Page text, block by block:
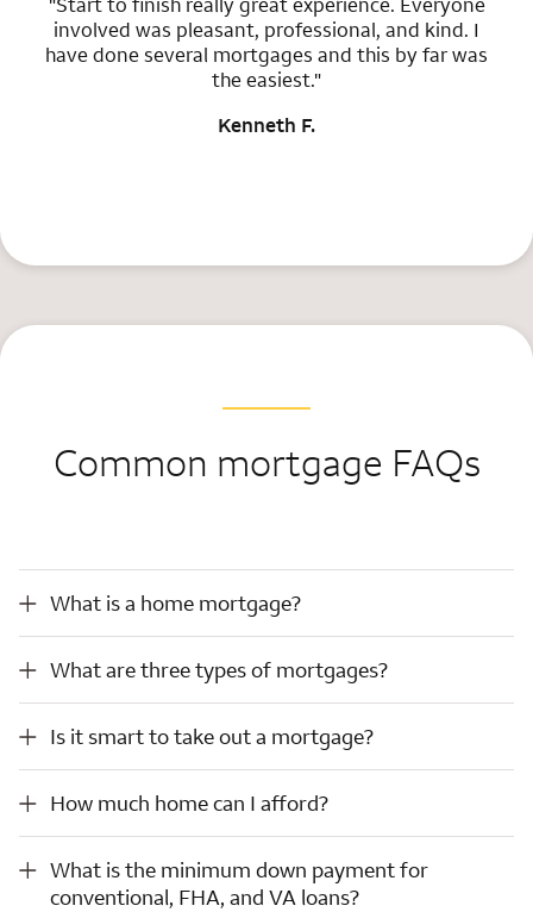
involved was pleasant, professional, and kind. I
have done several mortgages and this by far was
the easiest."
Kenneth F.
Common mortgage FAQs
What is a home mortgage?
What is a home mortgage?
What are three types of mortgages?
What are three types of mortgages?
Is it smart to take out a mortgage?
Is it smart to take out a mortgage?
How much home can I afford?
What is the minimum down payment for conventional, FHA, and VA loans?
What is the minimum down payment for
conventional, FHA, and VA loans?